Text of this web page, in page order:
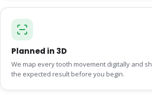
Planned in 3D
We map every tooth movement digitally and
the expected result before you begin.